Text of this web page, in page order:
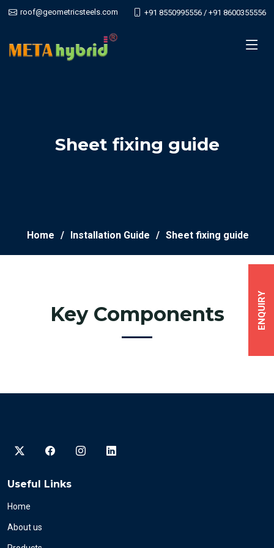
roof@geometricsteels.com +91 8550995556 / +91 8600355556
Sheet fixing guide
Home Installation Guide Sheet fixing guide
Key Components ENQUIRY
Useful Links
Home
About us